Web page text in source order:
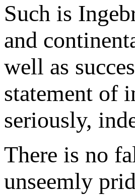
Such is
and
well as
statement of
seriously,
There is no
unseemly